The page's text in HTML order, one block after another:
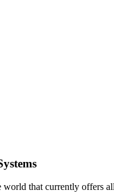
world that currently offers